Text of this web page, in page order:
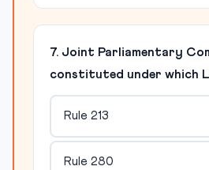
7. Joint Parliamentary
constituted under which
Rule 213
Rule 280